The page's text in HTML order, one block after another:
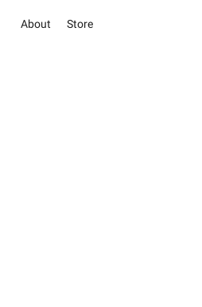
About Store